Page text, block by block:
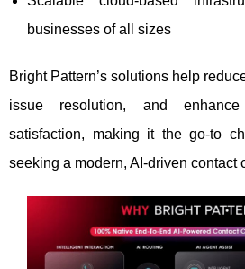
businesses of all sizes
Bright Pattern’s solutions help
issue resolution, and
satisfaction, making it the go-to
seeking a modern, AI-driven contact